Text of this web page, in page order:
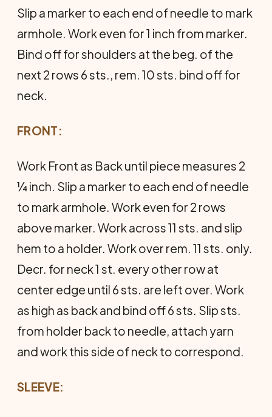
Slip a marker to each end of needle to mark
armhole. Work even for 1 inch from marker.
Bind off for shoulders at the beg. of the
next 2 rows 6 sts., rem. 10 sts. bind off for
neck.
FRONT:
Work Front as Back until piece measures 2
¼ inch. Slip a marker to each end of needle
to mark armhole. Work even for 2 rows
above marker. Work across 11 sts. and slip
hem to a holder. Work over rem. 11 sts. only.
Decr. for neck 1 st. every other row at
center edge until 6 sts. are left over. Work
as high as back and bind off 6 sts. Slip sts.
from holder back to needle, attach yarn
and work this side of neck to correspond.
SLEEVE: